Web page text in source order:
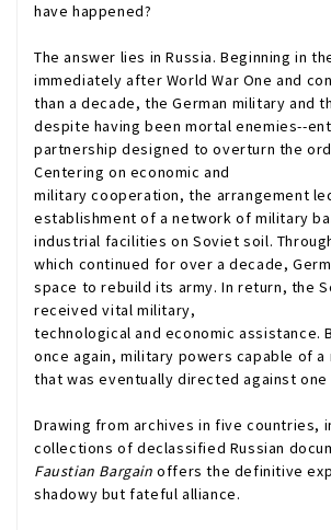
have happened?
The answer lies in Russia. Beginning in
immediately after World War One and
than a decade, the German military and
despite having been mortal enemies--
partnership designed to overturn the
Centering on economic and
military cooperation, the arrangement
establishment of a network of military
industrial facilities on Soviet soil.
which continued for over a decade,
space to rebuild its army. In return, the
received vital military,
technological and economic assistance.
once again, military powers capable of
that was eventually directed against one
Drawing from archives in five countries,
collections of declassified Russian
Faustian Bargain offers the definitive
shadowy but fateful alliance.